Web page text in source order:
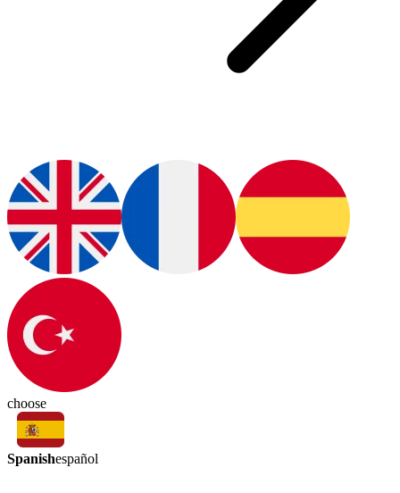
choose
Spanishespañol